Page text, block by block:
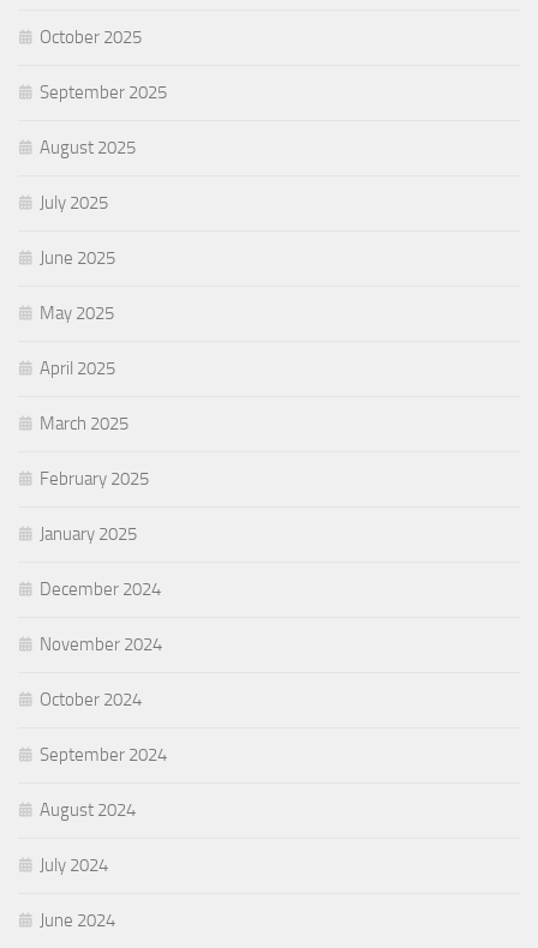
October 2025
September 2025
August 2025
July 2025
June 2025
May 2025
April 2025
March 2025
February 2025
January 2025
December 2024
November 2024
October 2024
September 2024
August 2024
July 2024
June 2024